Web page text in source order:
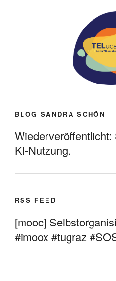
BLOG SANDRA SCHÖN
KI-Nutzung.
RSS FEED
[mooc]
#imoox #tugraz